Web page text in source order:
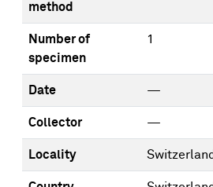
method
Number of
specimen
1
Date —
Collector —
Locality Switzerland